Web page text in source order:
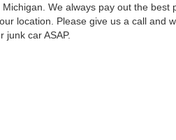
We always pay out the best
location. Please give us a call and
junk car ASAP.